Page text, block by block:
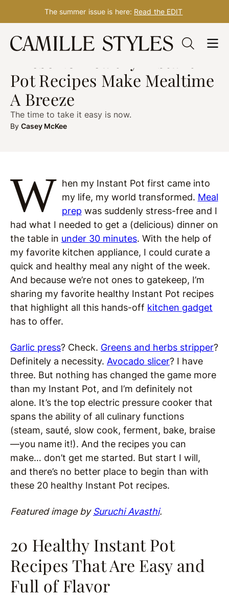
Skip
The summer issue is here: Read the EDIT
WHAT TO COOK Apr. 10, 2023
Pot Recipes Make Mealtime
A Breeze
The time to take it easy is now.
By Casey McKee
W hen my Instant Pot first came into
my life, my world transformed. Meal
prep was suddenly stress-free and I
had what I needed to get a (delicious) dinner on
the table in under 30 minutes. With the help of
my favorite kitchen appliance, I could curate a
quick and healthy meal any night of the week.
And because we’re not ones to gatekeep, I’m
sharing my favorite healthy Instant Pot recipes
that highlight all this hands-off kitchen gadget
has to offer.
Garlic press? Check. Greens and herbs stripper?
Definitely a necessity. Avocado slicer? I have
three. But nothing has changed the game more
than my Instant Pot, and I’m definitely not
alone. It’s the top electric pressure cooker that
spans the ability of all culinary functions
(steam, sauté, slow cook, ferment, bake, braise
—you name it!). And the recipes you can
make… don’t get me started. But start I will,
and there’s no better place to begin than with
these 20 healthy Instant Pot recipes.
Featured image bySuruchi Avasthi.
20 Healthy Instant Pot
Recipes That Are Easy and
Full of Flavor